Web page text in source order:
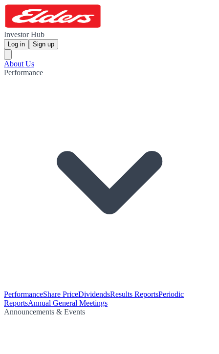
Investor Hub
Log in Sign up
About Us
Performance
PerformanceShare PriceDividendsResults ReportsPeriodic
ReportsAnnual General Meetings
Announcements & Events